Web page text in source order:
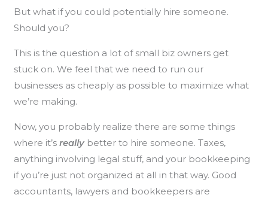
But what if you could potentially hire someone.
Should you?
This is the question a lot of small biz owners get
stuck on. We feel that we need to run our
businesses as cheaply as possible to maximize what
we’re making.
Now, you probably realize there are some things
where it’sreallybetter to hire someone. Taxes,
anything involving legal stuff, and your bookkeeping
if you’re just not organized at all in that way. Good
accountants, lawyers and bookkeepers are